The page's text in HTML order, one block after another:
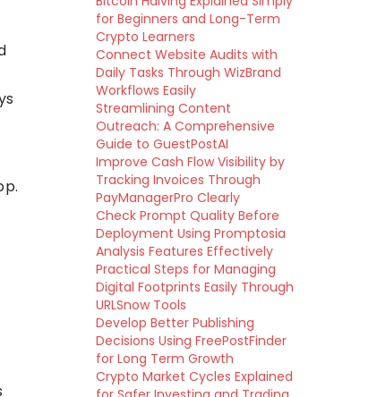
for Beginners and Long-Term
Crypto Learners
Connect Website Audits with
Daily Tasks Through WizBrand
Workflows Easily
Streamlining Content
Outreach: A Comprehensive
Guide to GuestPostAI
Improve Cash Flow Visibility by
Tracking Invoices Through
PayManagerPro Clearly
Check Prompt Quality Before
Deployment Using Promptosia
Analysis Features Effectively
Practical Steps for Managing
Digital Footprints Easily Through
URLSnow Tools
Develop Better Publishing
Decisions Using FreePostFinder
for Long Term Growth
Crypto Market Cycles Explained